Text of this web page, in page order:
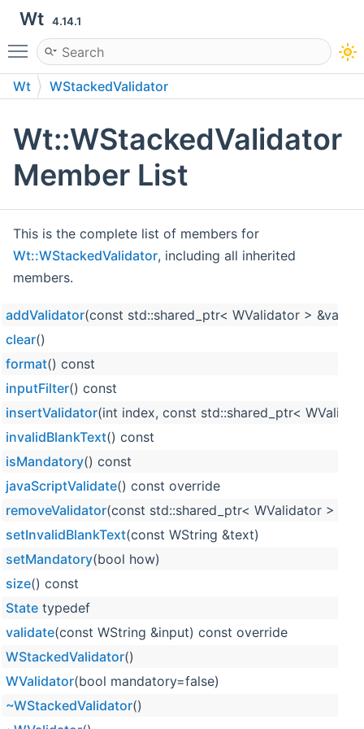
Wt 4.14.1
Toggle main menu visibility
Wt WStackedValidator
Wt::WStackedValidator
Member List
This is the complete list of members for
Wt::WStackedValidator, including all inherited
members.
addValidator(const std::shared_ptr< WValidator >
clear()
format() const
inputFilter() const
insertValidator(int index, const std::shared_ptr<
invalidBlankText() const
isMandatory() const
javaScriptValidate() const override
removeValidator(const std::shared_ptr< WValidator >
setInvalidBlankText(const WString &text)
setMandatory(bool how)
size() const
State typedef
validate(const WString &input) const override
WStackedValidator()
WValidator(bool mandatory=false)
~WStackedValidator()